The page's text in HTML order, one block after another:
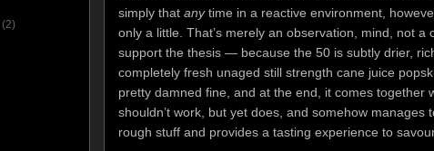
simply that anytime in a reactive environment,
only a little. That’s merely an observation, mind, not
support the thesis — because the 50 is subtly drier,
completely fresh unaged still strength cane juice
pretty damned fine, and at the end, it comes together
shouldn’t work, but yet does, and somehow
rough stuff and provides a tasting experience to
(2)